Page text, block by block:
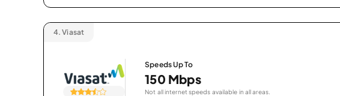
4. Viasat
Speeds Up To
150 Mbps
Not all internet speeds available in all areas.